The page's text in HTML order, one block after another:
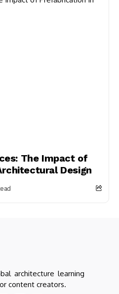
The Impact of
Design
architecture learning
content creators.